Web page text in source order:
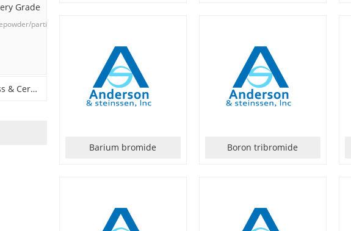
Grade
particles,odorless;stableinchemicalpropertiesatroomtemperature,insolubleinwater.Cryst...
Titanium Pyrophosphate-Glass & Ceramic Application Grade
Barium bromide Boron tribromide